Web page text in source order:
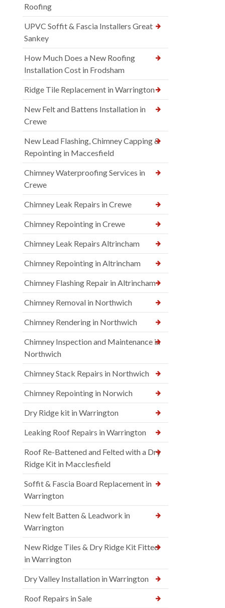
Roofing
UPVC Soffit & Fascia Installers Great
Sankey
How Much Does a New Roofing
Installation Cost in Frodsham
Ridge Tile Replacement in Warrington
New Felt and Battens Installation in
Crewe
New Lead Flashing, Chimney Capping &
Repointing in Maccesfield
Chimney Waterproofing Services in
Crewe
Chimney Leak Repairs in Crewe
Chimney Repointing in Crewe
Chimney Leak Repairs Altrincham
Chimney Repointing in Altrincham
Chimney Flashing Repair in Altrincham
Chimney Removal in Northwich
Chimney Rendering in Northwich
Chimney Inspection and Maintenance in
Northwich
Chimney Stack Repairs in Northwich
Chimney Repointing in Norwich
Dry Ridge kit in Warrington
Leaking Roof Repairs in Warrington
Roof Re-Battened and Felted with a Dry
Ridge Kit in Macclesfield
Soffit & Fascia Board Replacement in
Warrington
New felt Batten & Leadwork in
Warrington
New Ridge Tiles & Dry Ridge Kit Fitted
in Warrington
Dry Valley Installation in Warrington
Roof Repairs in Sale